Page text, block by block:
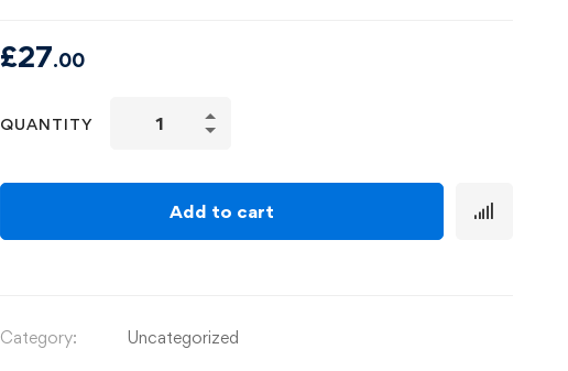
£27.00
QUANTITY
Add to cart
Category: Uncategorized